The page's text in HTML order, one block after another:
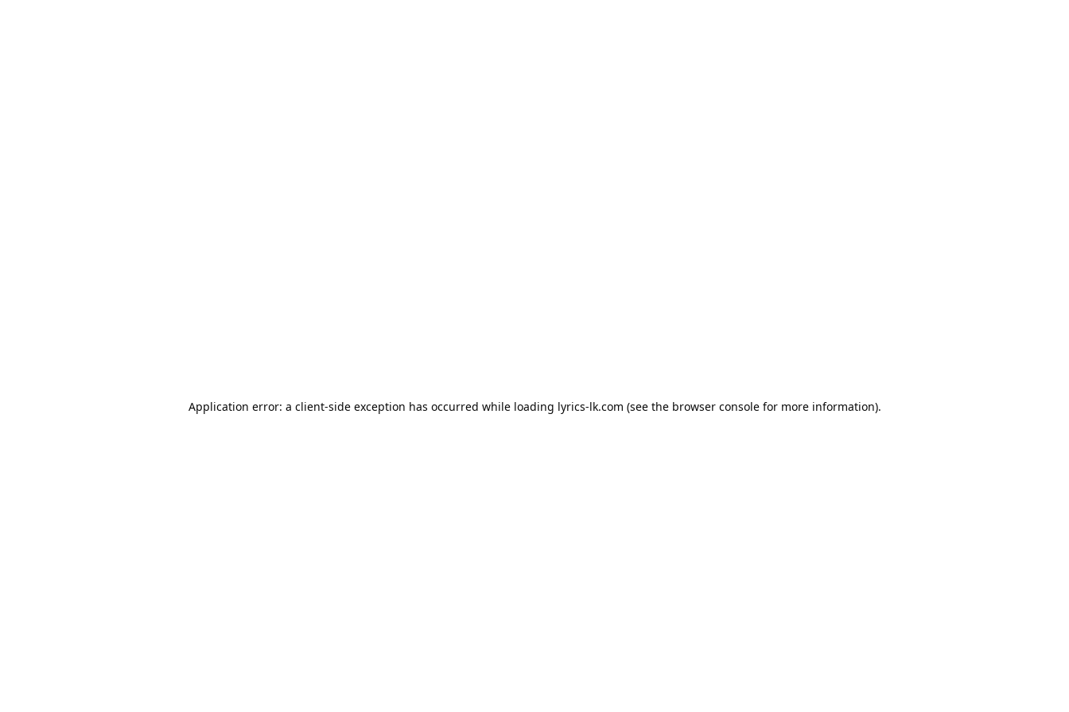
Application error: a client-side exception has occurred while loading lyrics-lk.com (see the browser consolefor more information).